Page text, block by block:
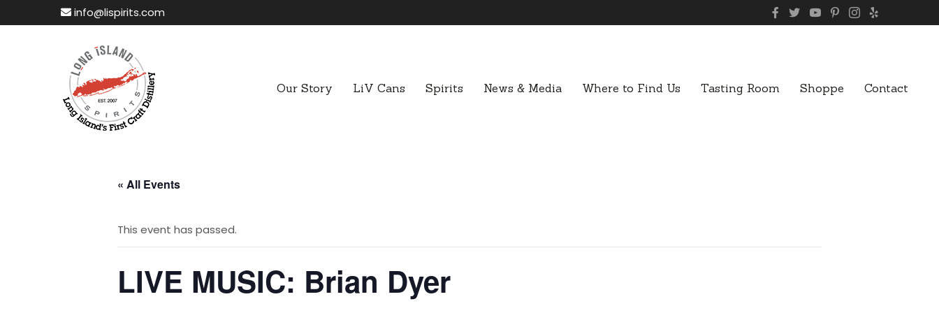
info@lispirits.com
Our Story LiV Cans Spirits News & Media Where to Find Us Tasting Room Shoppe Contact
« All Events
This event has passed.
LIVE MUSIC: Brian Dyer